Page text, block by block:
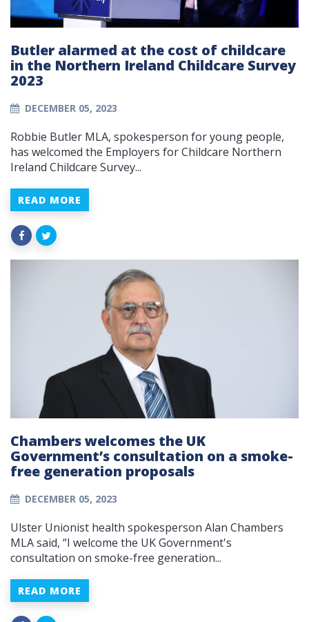
Butler alarmed at the cost of childcare
in the Northern Ireland Childcare Survey
2023
DECEMBER 05, 2023
Robbie Butler MLA, spokesperson for young people,
has welcomed the Employers for Childcare Northern
Ireland Childcare Survey...
READ MORE
Chambers welcomes the UK
Government’s consultation on a smoke-
free generation proposals
DECEMBER 05, 2023
Ulster Unionist health spokesperson Alan Chambers
MLA said, “I welcome the UK Government's
consultation on smoke-free generation...
READ MORE